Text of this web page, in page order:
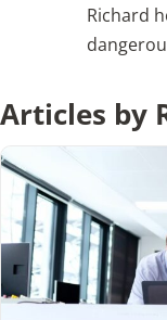
Richard
Articles by